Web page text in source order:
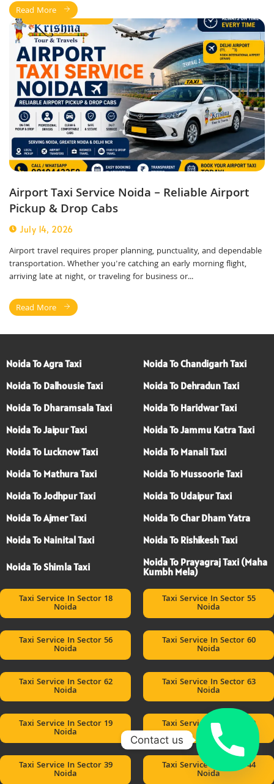
Read More
Airport Taxi Service
Airport Taxi Service Noida – Reliable Airport
Pickup & Drop Cabs
July 14, 2026
Airport travel requires proper planning, punctuality, and dependable
transportation. Whether you're catching an early morning flight,
arriving late at night, or traveling for business or...
Read More
Noida To Agra Taxi
Noida To Chandigarh Taxi
Noida To Dalhousie Taxi
Noida To Dehradun Taxi
Noida To Dharamsala Taxi
Noida To Haridwar Taxi
Noida To Jaipur Taxi
Noida To Jammu Katra Taxi
Noida To Lucknow Taxi
Noida To Manali Taxi
Noida To Mathura Taxi
Noida To Mussoorie Taxi
Noida To Jodhpur Taxi
Noida To Udaipur Taxi
Noida To Ajmer Taxi
Noida To Char Dham Yatra
Noida To Nainital Taxi
Noida To Rishikesh Taxi
Noida To Shimla Taxi
Noida To Prayagraj Taxi (Maha
Kumbh Mela)
Taxi Service In Sector 18
Noida
Taxi Service In Sector 55
Noida
Taxi Service In Sector 56
Noida
Taxi Service In Sector 60
Noida
Taxi Service In Sector 62
Noida
Taxi Service In Sector 63
Noida
Taxi Service In Sector 19
Noida
Taxi Service In Sector 20
Noida
Taxi Service In Sector 39
Noida
Taxi Service In Sector 44
Noida
Contact us